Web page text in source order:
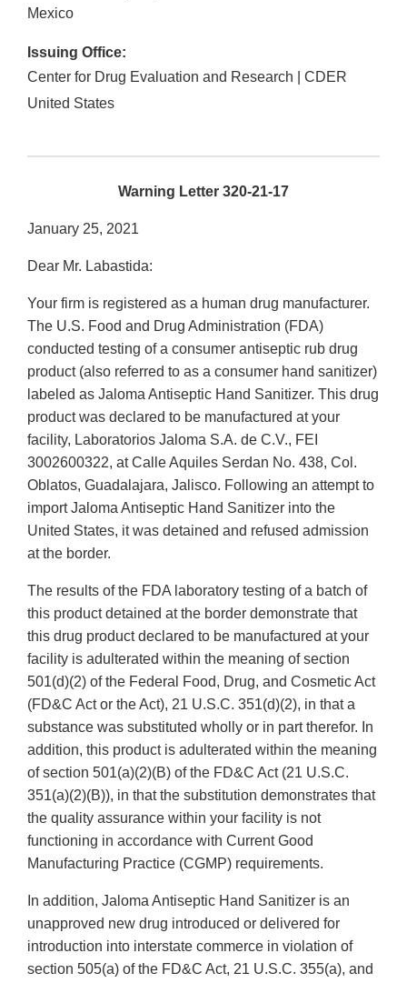
Mexico
Issuing Office:
Center for Drug Evaluation and Research | CDER
United States
Warning Letter 320-21-17
January 25, 2021
Dear Mr. Labastida:
Your firm is registered as a human drug manufacturer.
The U.S. Food and Drug Administration (FDA)
conducted testing of a consumer antiseptic rub drug
product (also referred to as a consumer hand sanitizer)
labeled as Jaloma Antiseptic Hand Sanitizer. This drug
product was declared to be manufactured at your
facility, Laboratorios Jaloma S.A. de C.V., FEI
3002600322, at Calle Aquiles Serdan No. 438, Col.
Oblatos, Guadalajara, Jalisco. Following an attempt to
import Jaloma Antiseptic Hand Sanitizer into the
United States, it was detained and refused admission
at the border.
The results of the FDA laboratory testing of a batch of
this product detained at the border demonstrate that
this drug product declared to be manufactured at your
facility is adulterated within the meaning of section
501(d)(2) of the Federal Food, Drug, and Cosmetic Act
(FD&C Act or the Act), 21 U.S.C. 351(d)(2), in that a
substance was substituted wholly or in part therefor. In
addition, this product is adulterated within the meaning
of section 501(a)(2)(B) of the FD&C Act (21 U.S.C.
351(a)(2)(B)), in that the substitution demonstrates that
the quality assurance within your facility is not
functioning in accordance with Current Good
Manufacturing Practice (CGMP) requirements.
In addition, Jaloma Antiseptic Hand Sanitizer is an
unapproved new drug introduced or delivered for
introduction into interstate commerce in violation of
section 505(a) of the FD&C Act, 21 U.S.C. 355(a), and